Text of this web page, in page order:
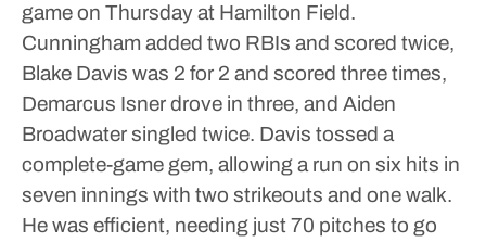
game on Thursday at Hamilton Field.
Cunningham added two RBIs and scored twice,
Blake Davis was 2 for 2 and scored three times,
Demarcus Isner drove in three, and Aiden
Broadwater singled twice. Davis tossed a
complete-game gem, allowing a run on six hits in
seven innings with two strikeouts and one walk.
He was efficient, needing just 70 pitches to go